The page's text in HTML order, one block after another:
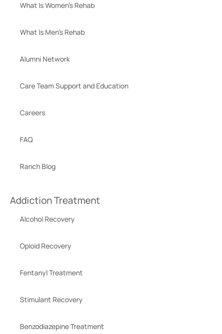
What Is Women’s Rehab
What Is Men’s Rehab
Alumni Network
Care Team Support and Education
Careers
FAQ
Ranch Blog
Addiction Treatment
Alcohol Recovery
Opioid Recovery
Fentanyl Treatment
Stimulant Recovery
Benzodiazepine Treatment